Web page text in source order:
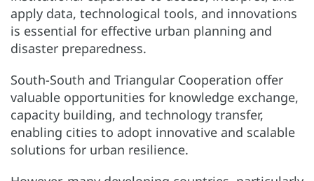
apply data, technological tools, and innovations
is essential for effective urban planning and
disaster preparedness.
South-South and Triangular Cooperation offer
valuable opportunities for knowledge exchange,
capacity building, and technology transfer,
enabling cities to adopt innovative and scalable
solutions for urban resilience.